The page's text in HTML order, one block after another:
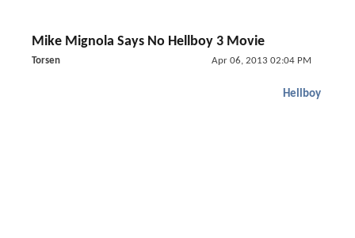
Mike Mignola Says No Hellboy 3 Movie
Torsen Apr 06, 2013 02:04 PM
Hellboy